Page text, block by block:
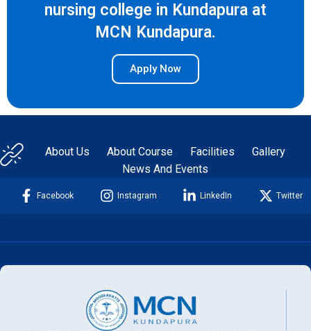
nursing college in Kundapura at
MCN Kundapura.
Apply Now
About Us About Course Facilities
Gallery
News And Events
Facebook Instagram LinkedIn Twitter